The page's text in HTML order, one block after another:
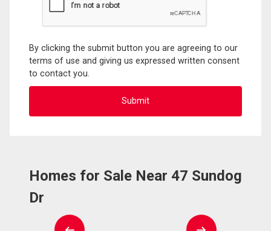
By clicking the submit button you are agreeing to our
terms of use and giving us expressed written consent
to contact you.
Homes for Sale Near 47 Sundog
Dr